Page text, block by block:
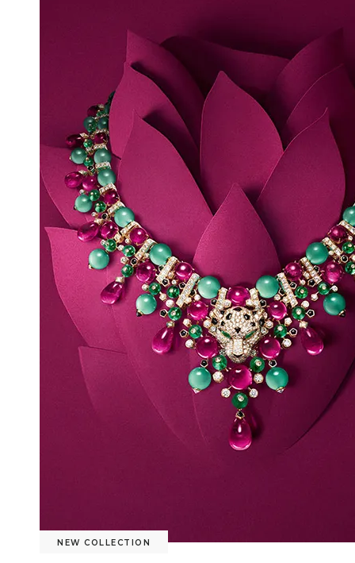
NEW COLLECTION